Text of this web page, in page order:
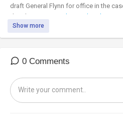
draft General Flynn for office in the
decides not to run. https://banthis.tv/
id=60....662c929d3909775417fe
Show more
0 Comments